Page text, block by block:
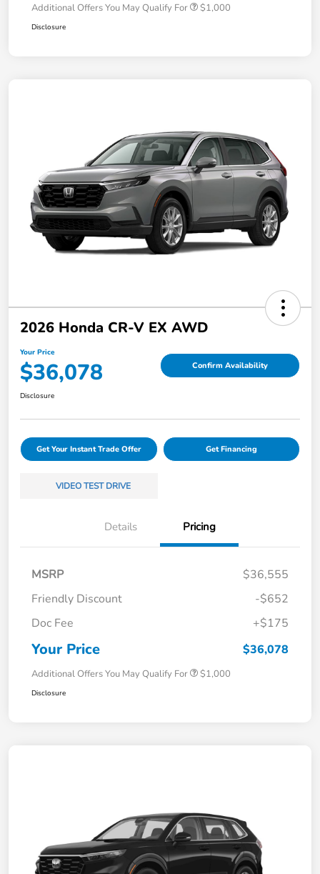
Additional Offers You May Qualify For $1,000
Disclosure
2026 Honda CR-V EX AWD
Your Price
$36,078 Confirm Availability
Disclosure
Get Your Instant Trade Offer Get Financing
VIDEO TEST DRIVE
Details Pricing
MSRP
$36,555
Friendly Discount
-$652
Doc Fee
+$175
Your Price $36,078
Additional Offers You May Qualify For $1,000
Disclosure